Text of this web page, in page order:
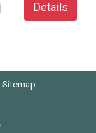
Details
Sitemap